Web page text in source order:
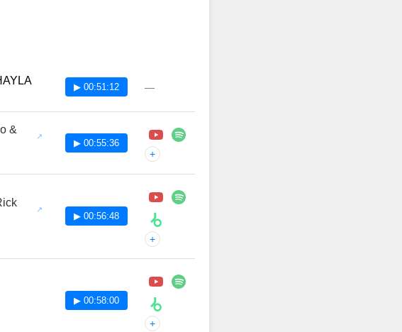
▶ 00:51:12 —
&
▶ 00:55:36
+
▶ 00:56:48
+
▶ 00:58:00
+